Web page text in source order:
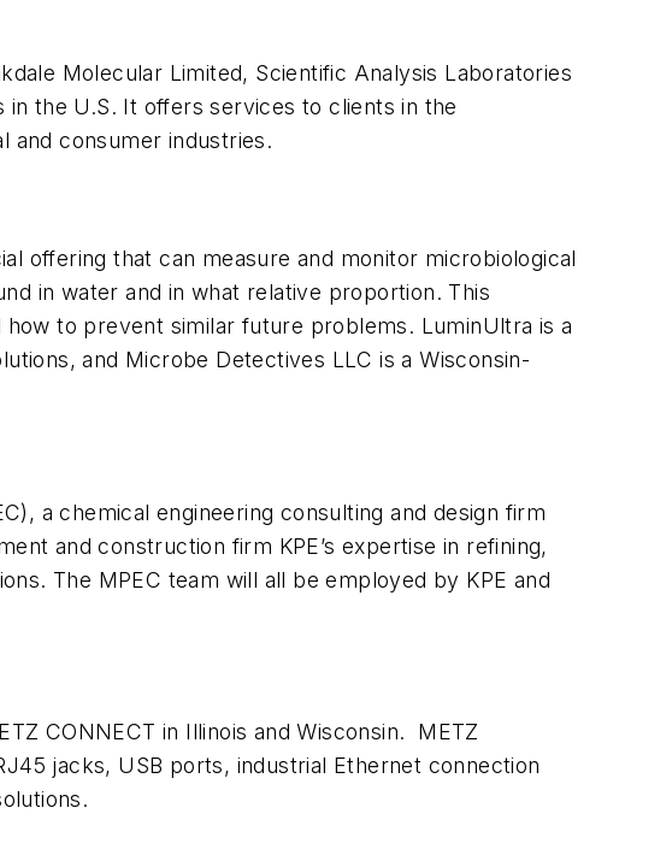
Molecular Limited, Scientific Analysis Laboratories
in the U.S. It offers services to clients in the
and consumer industries.
offering that can measure and monitor microbiological
in water and in what relative proportion. This
to prevent similar future problems. LuminUltra is a
and Microbe Detectives LLC is a Wisconsin-
a chemical engineering consulting and design firm
and construction firm KPE’s expertise in refining,
The MPEC team will all be employed by KPE and
CONNECT in Illinois and Wisconsin. METZ
jacks, USB ports, industrial Ethernet connection